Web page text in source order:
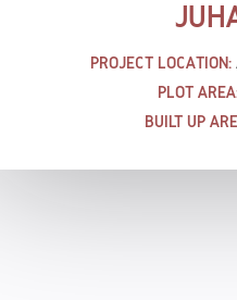
PROJECT LOCATION:
PLOT
BUILT UP